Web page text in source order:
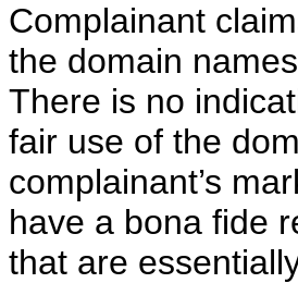
Complainant
the domain
There is no
fair use of the
complainant’s
have a bona fide
that are